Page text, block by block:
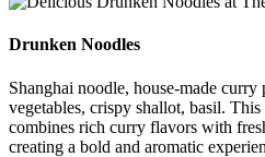
Drunken Noodles
Shanghai noodle, house-made curry
vegetables, crispy shallot, basil.
combines rich curry flavors with
creating a bold and aromatic